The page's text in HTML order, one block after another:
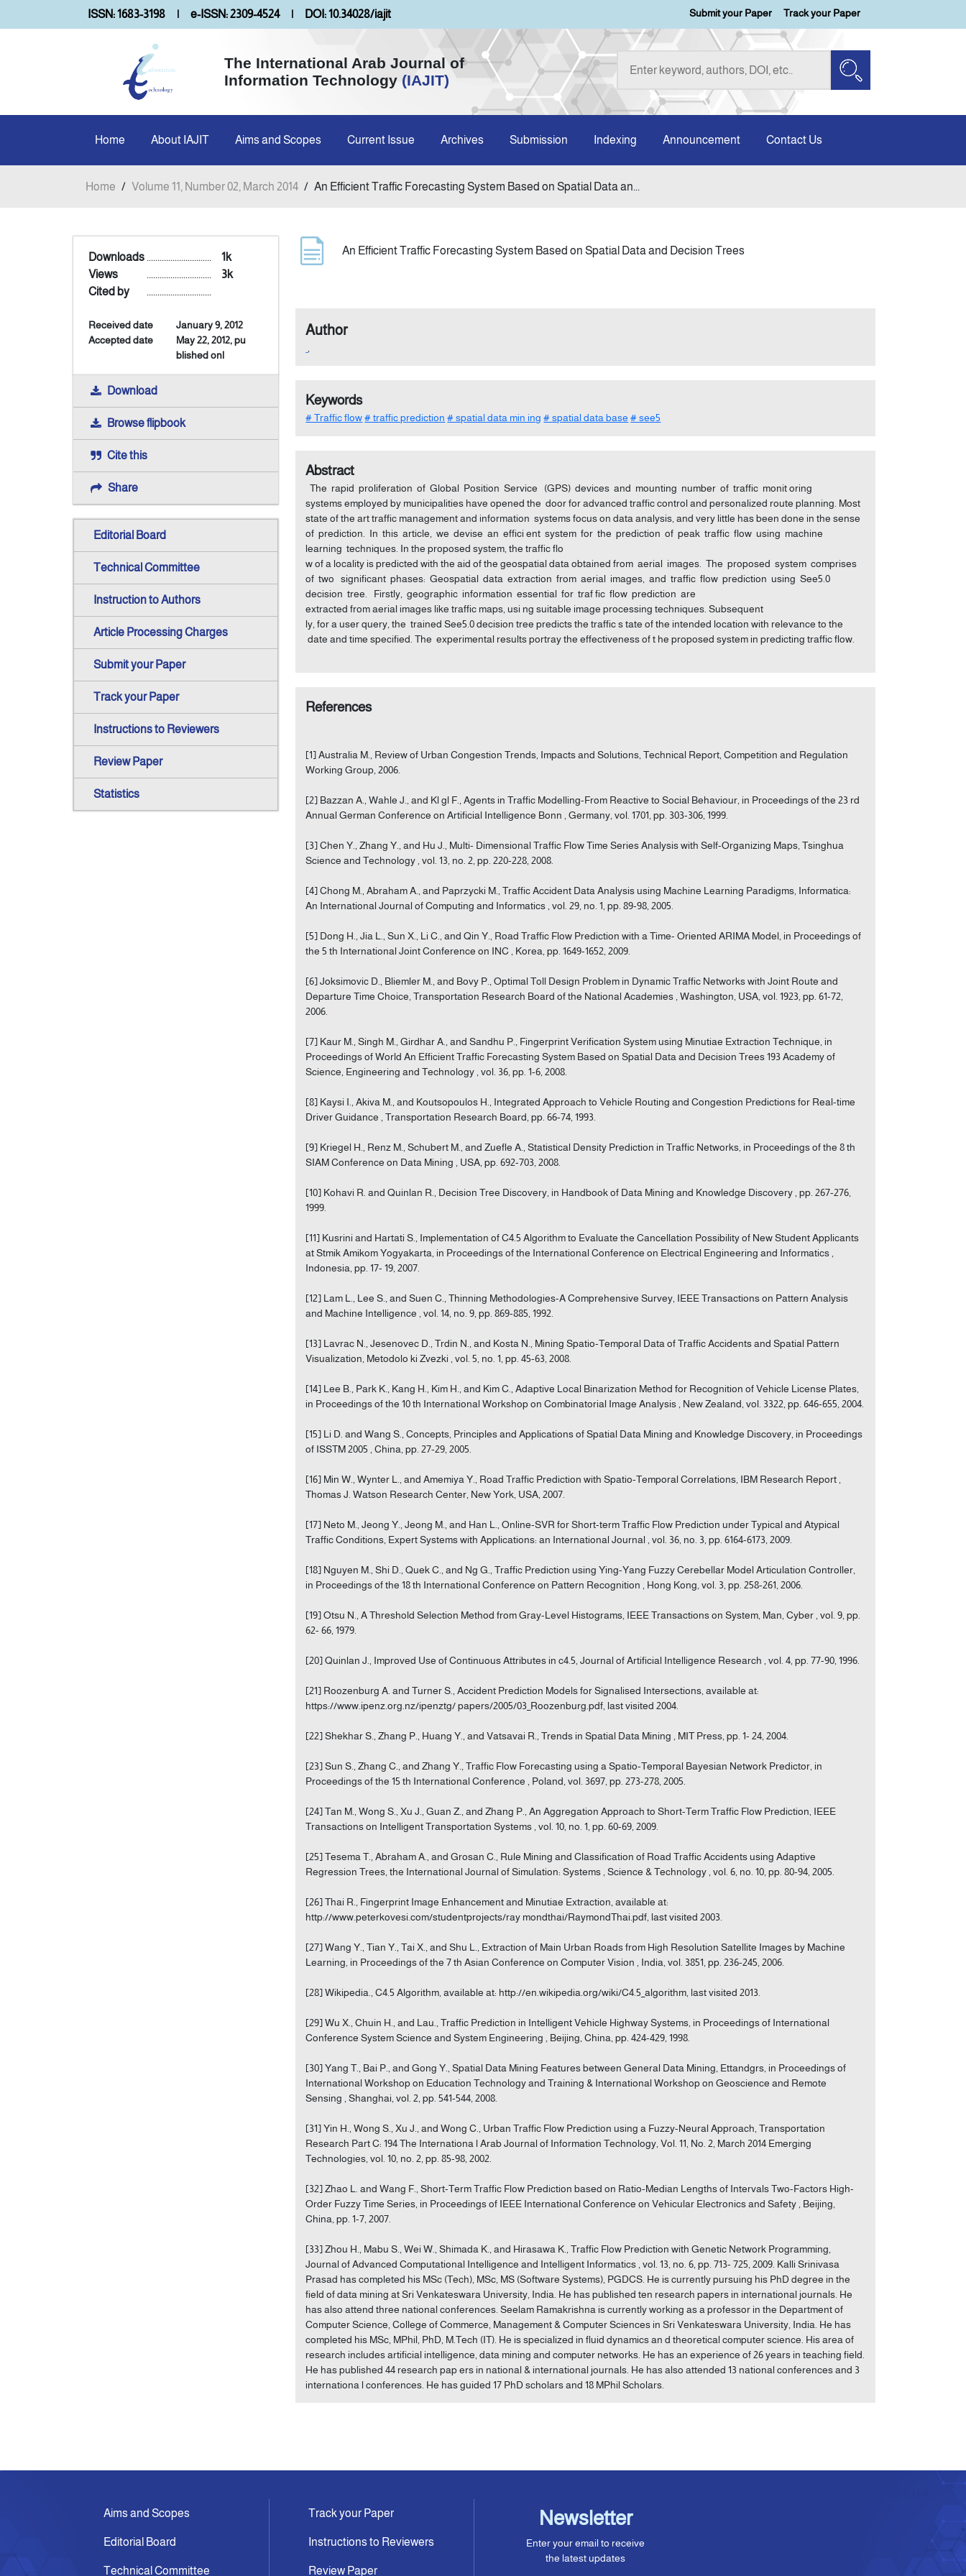
ISSN: 1683-3198 | e-ISSN: 2309-4524 | DOI: 10.34028/iajit Submit your Paper Track your Paper
The International Arab Journal of
Information Technology (IAJIT)
Home About IAJIT Aims and Scopes Current Issue Archives Submission Indexing Announcement Contact Us
Home / Volume 11, Number 02, March 2014 / An Efficient Traffic Forecasting System Based on Spatial Data an...
Downloads 1k
..............................
Views
3k
..............................
Cited by
..............................
Received date
January 9, 2012
Accepted date
May 22, 2012, pu
blished onl
Download
Browse flipbook
Cite this
Share
Editorial Board
Technical Committee
Instruction to Authors
Article Processing Charges
Submit your Paper
Track your Paper
Instructions to Reviewers
Review Paper
Statistics
An Efficient Traffic Forecasting System Based on Spatial Data and Decision Trees
Author
Keywords
# Traffic flow # traffic prediction # spatial data min ing # spatial data base # see5
Abstract
The rapid proliferation of Global Position Service (GPS) devices and mounting number of traffic monit oring
systems employed by municipalities have opened the door for advanced traffic control and personalized route planning. Most
state of the art traffic management and information systems focus on data analysis, and very little has been done in the sense
of prediction. In this article, we devise an effici ent system for the prediction of peak traffic flow using machine
learning techniques. In the proposed system, the traffic flo
w of a locality is predicted with the aid of the geospatial data obtained from aerial images. The proposed system comprises
of two significant phases: Geospatial data extraction from aerial images, and traffic flow prediction using See5.0
decision tree. Firstly, geographic information essential for traf fic flow prediction are
extracted from aerial images like traffic maps, usi ng suitable image processing techniques. Subsequent
ly, for a user query, the trained See5.0 decision tree predicts the traffic s tate of the intended location with relevance to the
date and time specified. The experimental results portray the effectiveness of t he proposed system in predicting traffic flow.
References
[1] Australia M., Review of Urban Congestion Trends, Impacts and Solutions, Technical Report, Competition and Regulation
Working Group, 2006.
[2] Bazzan A., Wahle J., and Kl gl F., Agents in Traffic Modelling-From Reactive to Social Behaviour, in Proceedings of the 23 rd
Annual German Conference on Artificial Intelligence Bonn , Germany, vol. 1701, pp. 303-306, 1999.
[3] Chen Y., Zhang Y., and Hu J., Multi- Dimensional Traffic Flow Time Series Analysis with Self-Organizing Maps, Tsinghua
Science and Technology , vol. 13, no. 2, pp. 220-228, 2008.
[4] Chong M., Abraham A., and Paprzycki M., Traffic Accident Data Analysis using Machine Learning Paradigms, Informatica:
An International Journal of Computing and Informatics , vol. 29, no. 1, pp. 89-98, 2005.
[5] Dong H., Jia L., Sun X., Li C., and Qin Y., Road Traffic Flow Prediction with a Time- Oriented ARIMA Model, in Proceedings of
the 5 th International Joint Conference on INC , Korea, pp. 1649-1652, 2009.
[6] Joksimovic D., Bliemler M., and Bovy P., Optimal Toll Design Problem in Dynamic Traffic Networks with Joint Route and
Departure Time Choice, Transportation Research Board of the National Academies , Washington, USA, vol. 1923, pp. 61-72,
2006.
[7] Kaur M., Singh M., Girdhar A., and Sandhu P., Fingerprint Verification System using Minutiae Extraction Technique, in
Proceedings of World An Efficient Traffic Forecasting System Based on Spatial Data and Decision Trees 193 Academy of
Science, Engineering and Technology , vol. 36, pp. 1-6, 2008.
[8] Kaysi I., Akiva M., and Koutsopoulos H., Integrated Approach to Vehicle Routing and Congestion Predictions for Real-time
Driver Guidance , Transportation Research Board, pp. 66-74, 1993.
[9] Kriegel H., Renz M., Schubert M., and Zuefle A., Statistical Density Prediction in Traffic Networks, in Proceedings of the 8 th
SIAM Conference on Data Mining , USA, pp. 692-703, 2008.
[10] Kohavi R. and Quinlan R., Decision Tree Discovery, in Handbook of Data Mining and Knowledge Discovery , pp. 267-276,
1999.
[11] Kusrini and Hartati S., Implementation of C4.5 Algorithm to Evaluate the Cancellation Possibility of New Student Applicants
at Stmik Amikom Yogyakarta, in Proceedings of the International Conference on Electrical Engineering and Informatics ,
Indonesia, pp. 17- 19, 2007.
[12] Lam L., Lee S., and Suen C., Thinning Methodologies-A Comprehensive Survey, IEEE Transactions on Pattern Analysis
and Machine Intelligence , vol. 14, no. 9, pp. 869-885, 1992.
[13] Lavrac N., Jesenovec D., Trdin N., and Kosta N., Mining Spatio-Temporal Data of Traffic Accidents and Spatial Pattern
Visualization, Metodolo ki Zvezki , vol. 5, no. 1, pp. 45-63, 2008.
[14] Lee B., Park K., Kang H., Kim H., and Kim C., Adaptive Local Binarization Method for Recognition of Vehicle License Plates,
in Proceedings of the 10 th International Workshop on Combinatorial Image Analysis , New Zealand, vol. 3322, pp. 646-655, 2004.
[15] Li D. and Wang S., Concepts, Principles and Applications of Spatial Data Mining and Knowledge Discovery, in Proceedings
of ISSTM 2005 , China, pp. 27-29, 2005.
[16] Min W., Wynter L., and Amemiya Y., Road Traffic Prediction with Spatio-Temporal Correlations, IBM Research Report ,
Thomas J. Watson Research Center, New York, USA, 2007.
[17] Neto M., Jeong Y., Jeong M., and Han L., Online-SVR for Short-term Traffic Flow Prediction under Typical and Atypical
Traffic Conditions, Expert Systems with Applications: an International Journal , vol. 36, no. 3, pp. 6164-6173, 2009.
[18] Nguyen M., Shi D., Quek C., and Ng G., Traffic Prediction using Ying-Yang Fuzzy Cerebellar Model Articulation Controller,
in Proceedings of the 18 th International Conference on Pattern Recognition , Hong Kong, vol. 3, pp. 258-261, 2006.
[19] Otsu N., A Threshold Selection Method from Gray-Level Histograms, IEEE Transactions on System, Man, Cyber , vol. 9, pp.
62- 66, 1979.
[20] Quinlan J., Improved Use of Continuous Attributes in c4.5, Journal of Artificial Intelligence Research , vol. 4, pp. 77-90, 1996.
[21] Roozenburg A. and Turner S., Accident Prediction Models for Signalised Intersections, available at:
https://www.ipenz.org.nz/ipenztg/ papers/2005/03_Roozenburg.pdf, last visited 2004.
[22] Shekhar S., Zhang P., Huang Y., and Vatsavai R., Trends in Spatial Data Mining , MIT Press, pp. 1- 24, 2004.
[23] Sun S., Zhang C., and Zhang Y., Traffic Flow Forecasting using a Spatio-Temporal Bayesian Network Predictor, in
Proceedings of the 15 th International Conference , Poland, vol. 3697, pp. 273-278, 2005.
[24] Tan M., Wong S., Xu J., Guan Z., and Zhang P., An Aggregation Approach to Short-Term Traffic Flow Prediction, IEEE
Transactions on Intelligent Transportation Systems , vol. 10, no. 1, pp. 60-69, 2009.
[25] Tesema T., Abraham A., and Grosan C., Rule Mining and Classification of Road Traffic Accidents using Adaptive
Regression Trees, the International Journal of Simulation: Systems , Science & Technology , vol. 6, no. 10, pp. 80-94, 2005.
[26] Thai R., Fingerprint Image Enhancement and Minutiae Extraction, available at:
http://www.peterkovesi.com/studentprojects/ray mondthai/RaymondThai.pdf, last visited 2003.
[27] Wang Y., Tian Y., Tai X., and Shu L., Extraction of Main Urban Roads from High Resolution Satellite Images by Machine
Learning, in Proceedings of the 7 th Asian Conference on Computer Vision , India, vol. 3851, pp. 236-245, 2006.
[28] Wikipedia., C4.5 Algorithm, available at: http://en.wikipedia.org/wiki/C4.5_algorithm, last visited 2013.
[29] Wu X., Chuin H., and Lau., Traffic Prediction in Intelligent Vehicle Highway Systems, in Proceedings of International
Conference System Science and System Engineering , Beijing, China, pp. 424-429, 1998.
[30] Yang T., Bai P., and Gong Y., Spatial Data Mining Features between General Data Mining, Ettandgrs, in Proceedings of
International Workshop on Education Technology and Training & International Workshop on Geoscience and Remote
Sensing , Shanghai, vol. 2, pp. 541-544, 2008.
[31] Yin H., Wong S., Xu J., and Wong C., Urban Traffic Flow Prediction using a Fuzzy-Neural Approach, Transportation
Research Part C: 194 The Internationa l Arab Journal of Information Technology, Vol. 11, No. 2, March 2014 Emerging
Technologies, vol. 10, no. 2, pp. 85-98, 2002.
[32] Zhao L. and Wang F., Short-Term Traffic Flow Prediction based on Ratio-Median Lengths of Intervals Two-Factors High-
Order Fuzzy Time Series, in Proceedings of IEEE International Conference on Vehicular Electronics and Safety , Beijing,
China, pp. 1-7, 2007.
[33] Zhou H., Mabu S., Wei W., Shimada K., and Hirasawa K., Traffic Flow Prediction with Genetic Network Programming,
Journal of Advanced Computational Intelligence and Intelligent Informatics , vol. 13, no. 6, pp. 713- 725, 2009. Kalli Srinivasa
Prasad has completed his MSc (Tech), MSc, MS (Software Systems), PGDCS. He is currently pursuing his PhD degree in the
field of data mining at Sri Venkateswara University, India. He has published ten research papers in international journals. He
has also attend three national conferences. Seelam Ramakrishna is currently working as a professor in the Department of
Computer Science, College of Commerce, Management & Computer Sciences in Sri Venkateswara University, India. He has
completed his MSc, MPhil, PhD, M.Tech (IT). He is specialized in fluid dynamics an d theoretical computer science. His area of
research includes artificial intelligence, data mining and computer networks. He has an experience of 26 years in teaching field.
He has published 44 research pap ers in national & international journals. He has also attended 13 national conferences and 3
internationa l conferences. He has guided 17 PhD scholars and 18 MPhil Scholars.
Aims and Scopes
Editorial Board
Technical Committee
Track your Paper
Instructions to Reviewers
Review Paper
Newsletter
Enter your email to receive
the latest updates